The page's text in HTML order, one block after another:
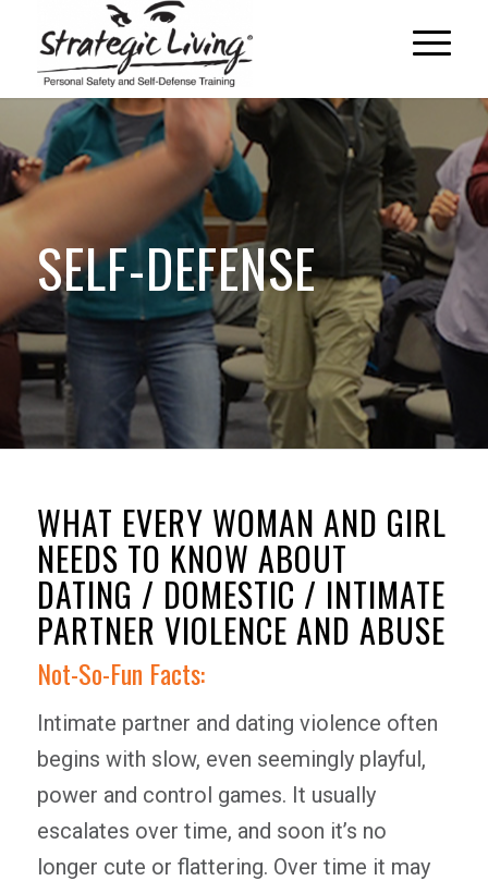
SELF-DEFENSE
WHAT EVERY WOMAN AND GIRL
NEEDS TO KNOW ABOUT
DATING / DOMESTIC / INTIMATE
PARTNER VIOLENCE AND ABUSE
Not-So-Fun Facts:
Intimate partner and dating violence often
begins with slow, even seemingly playful,
power and control games. It usually
escalates over time, and soon it’s no
longer cute or flattering. Over time it may